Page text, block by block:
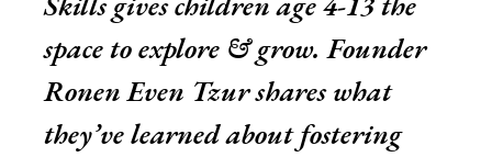
space to explore & grow. Founder
Ronen Even Tzur shares what
they’ve learned about fostering